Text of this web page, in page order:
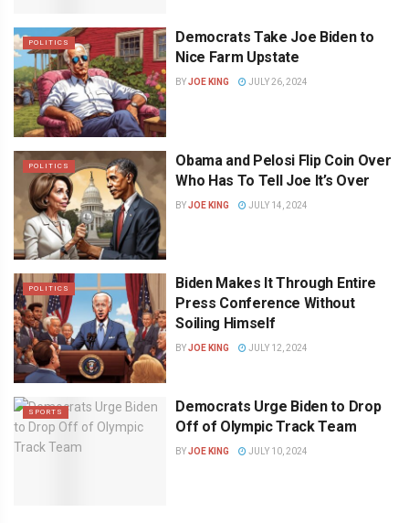
POLITICS
Democrats Take Joe Biden to
Nice Farm Upstate
BYJOE KING JULY 26, 2024
POLITICS
Obama and Pelosi Flip Coin Over
Who Has To Tell Joe It’s Over
BYJOE KING JULY 14, 2024
POLITICS
Biden Makes It Through Entire
Press Conference Without
Soiling Himself
BYJOE KING JULY 12, 2024
SPORTS
Democrats Urge Biden to Drop
Off of Olympic Track Team
BYJOE KING JULY 10, 2024